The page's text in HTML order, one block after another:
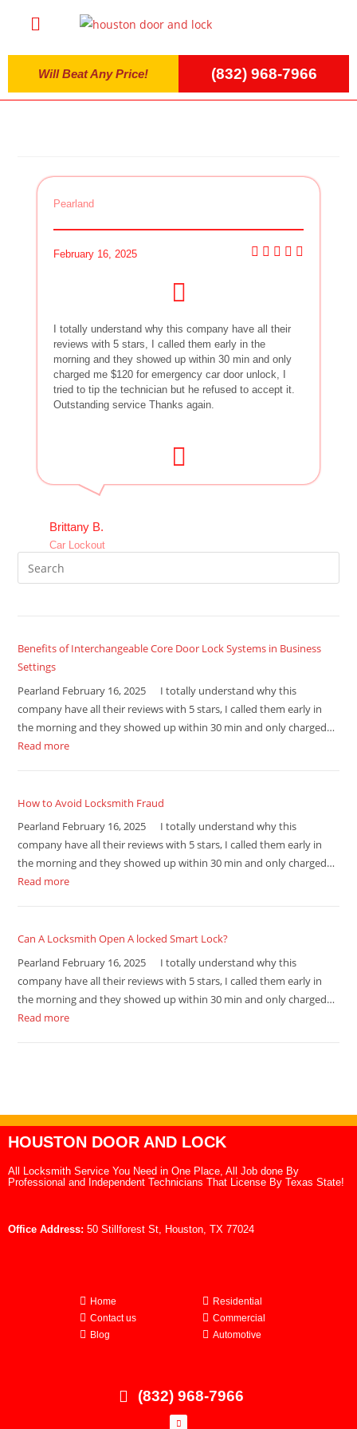
Will Beat Any Price! (832) 968-7966
Pearland
February 16, 2025
I totally understand why this company have all their
reviews with 5 stars, I called them early in the
morning and they showed up within 30 min and only
charged me $120 for emergency car door unlock, I
tried to tip the technician but he refused to accept it.
Outstanding service Thanks again.
Brittany B.
Car Lockout
Benefits of Interchangeable Core Door Lock Systems in Business
Settings
Pearland February 16, 2025 I totally understand why this
company have all their reviews with 5 stars, I called them early in
the morning and they showed up within 30 min and only charged…
Read more
How to Avoid Locksmith Fraud
Pearland February 16, 2025 I totally understand why this
company have all their reviews with 5 stars, I called them early in
the morning and they showed up within 30 min and only charged…
Read more
Can A Locksmith Open A locked Smart Lock?
Pearland February 16, 2025 I totally understand why this
company have all their reviews with 5 stars, I called them early in
the morning and they showed up within 30 min and only charged…
Read more
HOUSTON DOOR AND LOCK
All Locksmith Service You Need in One Place, All Job done By
Professional and Independent Technicians That License By Texas State!
Office Address: 50 Stillforest St, Houston, TX 77024
Home
Contact us
Blog
Residential
Commercial
Automotive
(832) 968-7966